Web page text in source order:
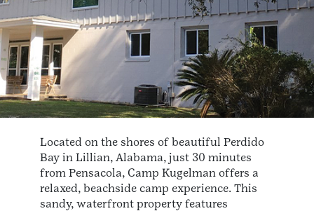
Located on the shores of beautiful Perdido
Bay in Lillian, Alabama, just 30 minutes
from Pensacola, Camp Kugelman offers a
relaxed, beachside camp experience. This
sandy, waterfront property features